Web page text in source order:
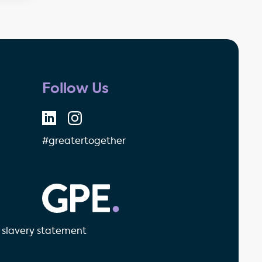
Follow Us
#greatertogether
slavery statement